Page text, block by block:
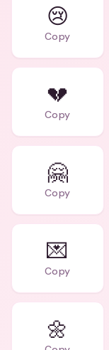
😢
Copy
💔
Copy
🤗
Copy
💌
Copy
🌼